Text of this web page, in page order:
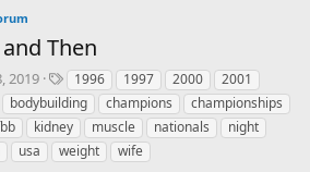
Then
2019
T
a
g
s
1996 1997 2000
2001
bodybuilding champions
championships
kidney muscle nationals
night
usa weight wife